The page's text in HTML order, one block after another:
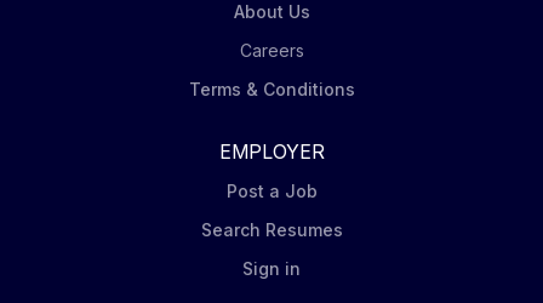
About Us
Careers
Terms & Conditions
EMPLOYER
Post a Job
Search Resumes
Sign in